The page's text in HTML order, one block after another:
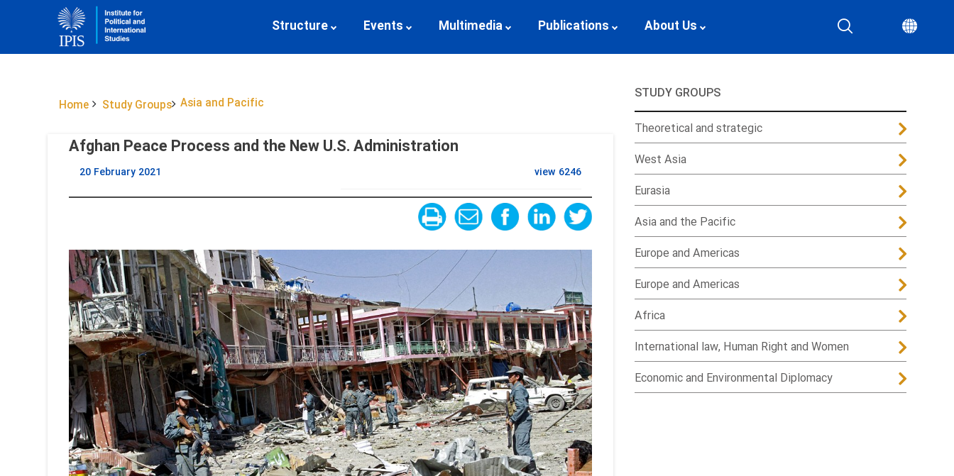
Structure Events Multimedia Publications About Us
Home Study Groups Asia and Pacific
Afghan Peace Process and the New U.S. Administration
20 February 2021 view 6246
STUDY GROUPS
Theoretical and strategic
West Asia
Eurasia
Asia and the Pacific
Europe and Americas
Europe and Americas
Africa
International law, Human Right and Women
Economic and Environmental Diplomacy